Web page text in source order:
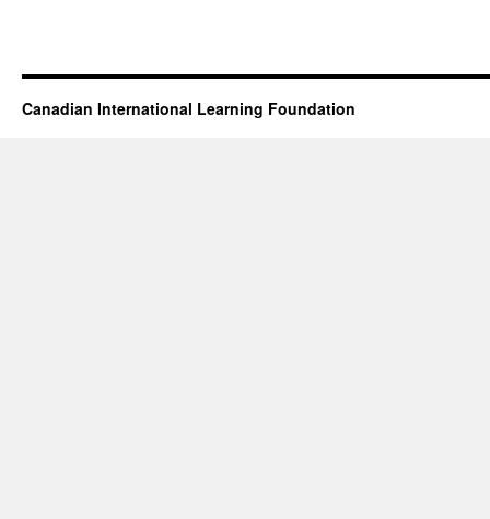
Canadian International Learning Foundation